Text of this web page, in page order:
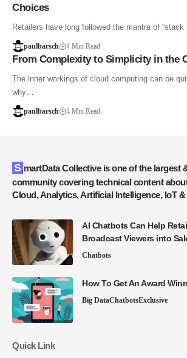
Choices
Retailers have long followed the mantra of
paulbarsch 4 Min Read
From Complexity to Simplicity in the
The inner workings of cloud computing can be
why…
paulbarsch 4 Min Read
SmartData Collective is one of the largest & trusted
community covering technical content
Cloud, Analytics, Artificial Intelligence, IoT
AI Chatbots Can Help
Broadcast Viewers into
Chatbots
How To Get An Award
Big DataChatbotsExclusive
Quick Link